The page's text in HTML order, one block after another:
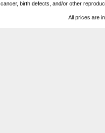
cancer, birth defects, and/or other
All prices are